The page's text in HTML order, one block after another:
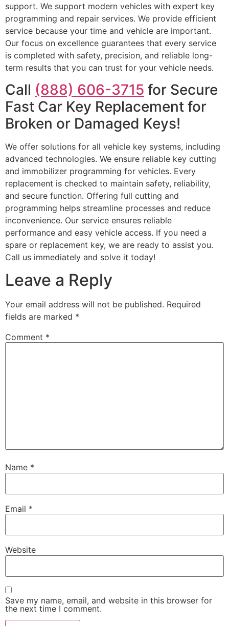
support. We support modern vehicles with expert key
programming and repair services. We provide efficient
service because your time and vehicle are important.
Our focus on excellence guarantees that every service
is completed with safety, precision, and reliable long-
term results that you can trust for your vehicle needs.
Call (888) 606-3715 for Secure
Fast Car Key Replacement for
Broken or Damaged Keys!
We offer solutions for all vehicle key systems, including
advanced technologies. We ensure reliable key cutting
and immobilizer programming for vehicles. Every
replacement is checked to maintain safety, reliability,
and secure function. Offering full cutting and
programming helps streamline processes and reduce
inconvenience. Our service ensures reliable
performance and easy vehicle access. If you need a
spare or replacement key, we are ready to assist you.
Call us immediately and solve it today!
Leave a Reply
Your email address will not be published. Required
fields are marked *
Comment *
Name *
Email *
Website
Save my name, email, and website in this browser for
the next time I comment.